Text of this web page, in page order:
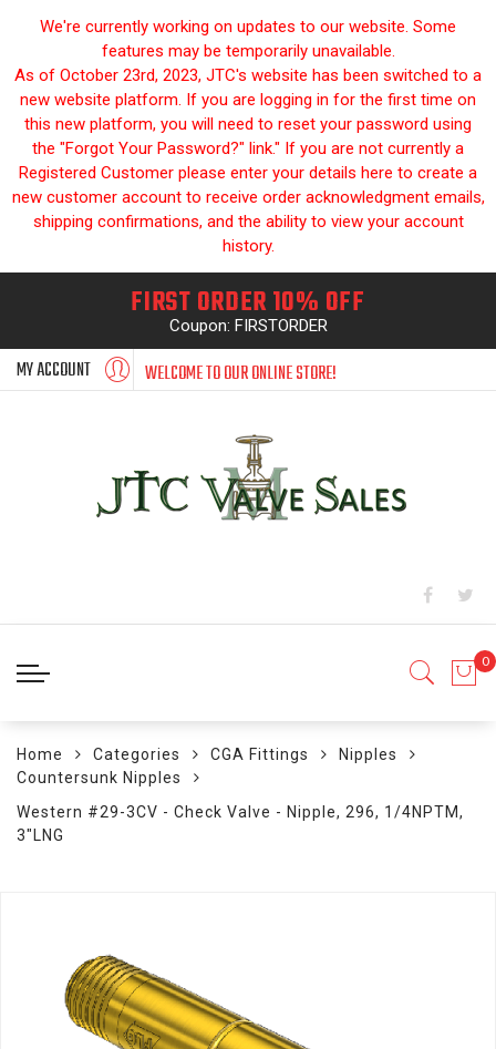
We're currently working on updates to our website. Some
features may be temporarily unavailable.
As of October 23rd, 2023, JTC's website has been switched to a
new website platform. If you are logging in for the first time on
this new platform, you will need to reset your password using
the "Forgot Your Password?" link." If you are not currently a
Registered Customer please enter your details here to create a
new customer account to receive order acknowledgment emails,
shipping confirmations, and the ability to view your account
history.
FIRST ORDER 10% OFF
Coupon: FIRSTORDER
MY ACCOUNT WELCOME TO OUR ONLINE STORE!
Home Categories CGA Fittings
Nipples
Countersunk Nipples
Western #29-3CV - Check Valve - Nipple, 296, 1/4NPTM,
3"LNG